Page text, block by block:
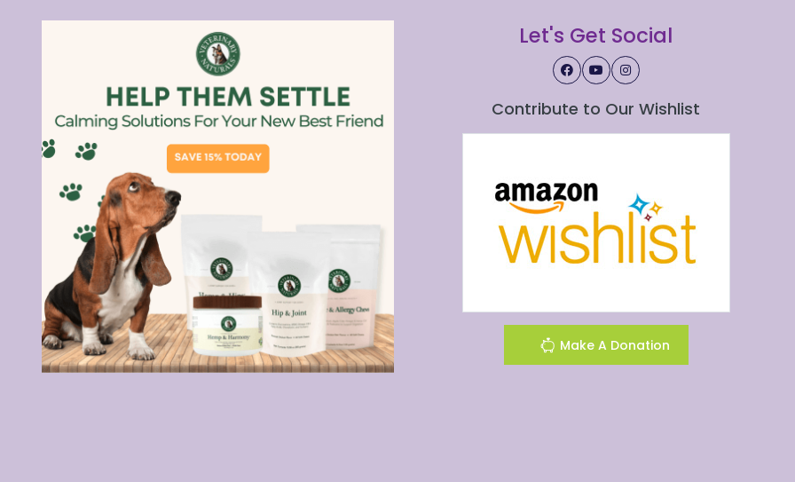
Let's Get Social
Contribute to Our Wishlist
Make A Donation